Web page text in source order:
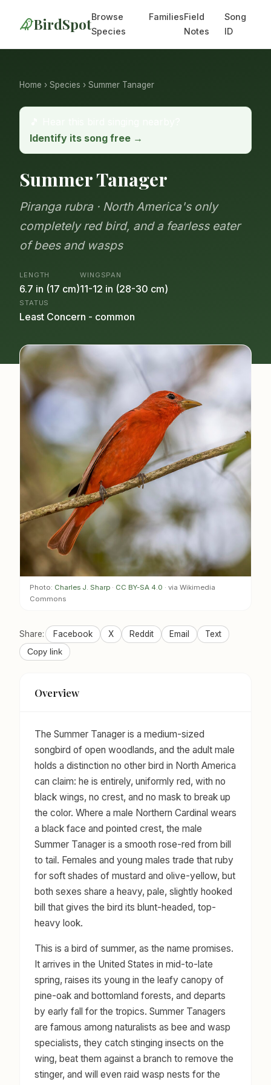
BirdSpotBrowse
Species
FamiliesField
Notes
Song
ID
Home › Species › Summer Tanager
Identify its song free →
Summer Tanager
Piranga rubra · North America's only
completely red bird, and a fearless eater
of bees and wasps
LENGTH
6.7 in (17 cm)
WINGSPAN
11-12 in (28-30 cm)
STATUS
Least Concern - common
Photo: Charles J. Sharp · CC BY-SA 4.0 · via Wikimedia
Commons
Share: Facebook X Reddit Email Text
Copy link
Overview
The Summer Tanager is a medium-sized
songbird of open woodlands, and the adult male
holds a distinction no other bird in North America
can claim: he is entirely, uniformly red, with no
black wings, no crest, and no mask to break up
the color. Where a male Northern Cardinal wears
a black face and pointed crest, the male
Summer Tanager is a smooth rose-red from bill
to tail. Females and young males trade that ruby
for soft shades of mustard and olive-yellow, but
both sexes share a heavy, pale, slightly hooked
bill that gives the bird its blunt-headed, top-
heavy look.
This is a bird of summer, as the name promises.
It arrives in the United States in mid-to-late
spring, raises its young in the leafy canopy of
pine-oak and bottomland forests, and departs
by early fall for the tropics. Summer Tanagers
are famous among naturalists as bee and wasp
specialists, they catch stinging insects on the
wing, beat them against a branch to remove the
stinger, and will even raid wasp nests for the